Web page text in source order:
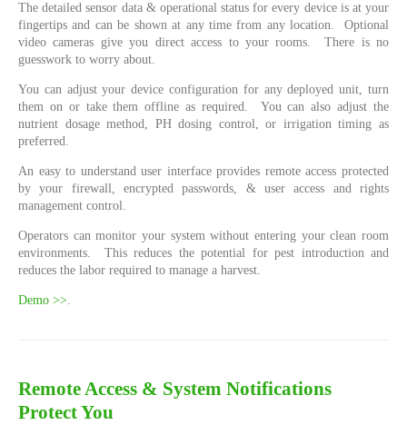
The detailed sensor data & operational status for every device is at your
fingertips and can be shown at any time from any location. Optional
video cameras give you direct access to your rooms. There is no
guesswork to worry about.
You can adjust your device configuration for any deployed unit, turn
them on or take them offline as required. You can also adjust the
nutrient dosage method, PH dosing control, or irrigation timing as
preferred.
An easy to understand user interface provides remote access protected
by your firewall, encrypted passwords, & user access and rights
management control.
Operators can monitor your system without entering your clean room
environments. This reduces the potential for pest introduction and
reduces the labor required to manage a harvest.
Demo >>.
Remote Access & System Notifications
Protect You